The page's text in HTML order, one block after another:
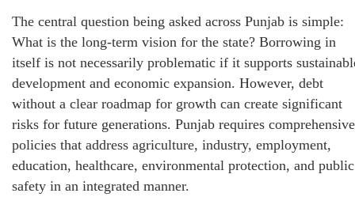
The central question being asked across Punjab is simple:
What is the long-term vision for the state? Borrowing in
itself is not necessarily problematic if it supports
development and economic expansion. However, debt
without a clear roadmap for growth can create significant
risks for future generations. Punjab requires comprehensive
policies that address agriculture, industry, employment,
education, healthcare, environmental protection, and public
safety in an integrated manner.